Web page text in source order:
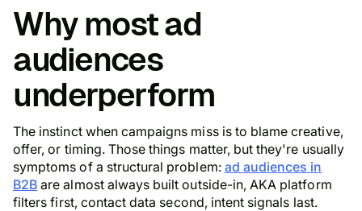
Why most ad
audiences
underperform
The instinct when campaigns miss is to blame creative,
offer, or timing. Those things matter, but they're usually
symptoms of a structural problem: ad audiences in
B2B are almost always built outside-in, AKA platform
filters first, contact data second, intent signals last.